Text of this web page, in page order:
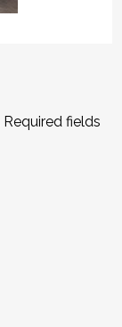
Required fields